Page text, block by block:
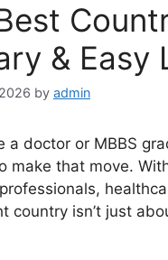
& Easy
by admin
a doctor or MBBS
make that move.
country isn’t just